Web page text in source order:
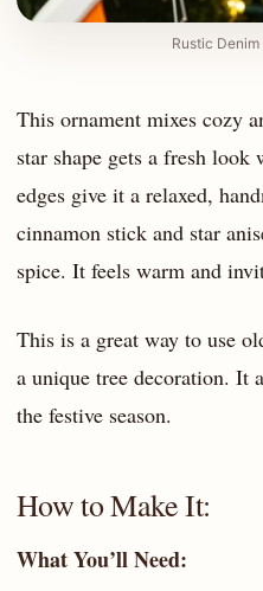
Rustic
This ornament mixes cozy
star shape gets a fresh
edges give it a relaxed,
cinnamon stick and star
spice. It feels warm and
This is a great way to use
a unique tree decoration. It
the festive season.
How to Make It:
What You’ll Need: